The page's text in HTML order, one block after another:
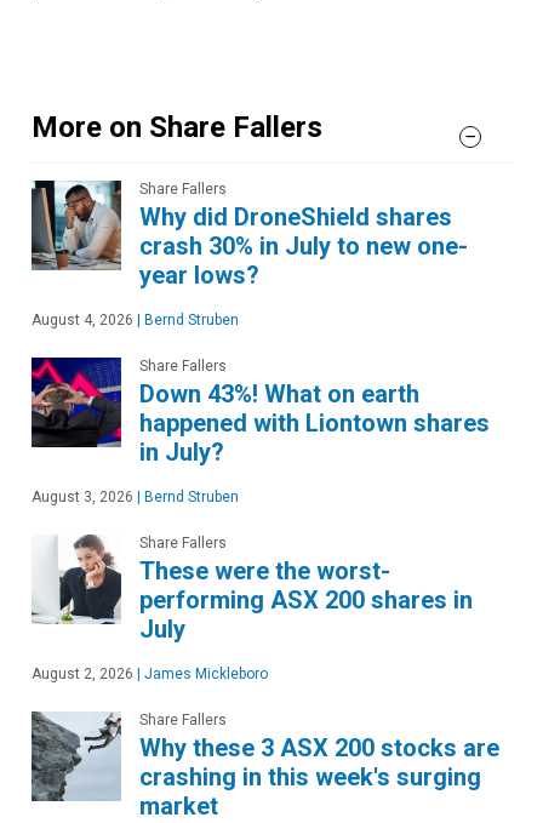
More on Share Fallers
Share Fallers
Why did DroneShield shares
crash 30% in July to new one-
year lows?
August 4, 2026 Bernd Struben
Share Fallers
Down 43%! What on earth
happened with Liontown shares
in July?
August 3, 2026 Bernd Struben
Share Fallers
These were the worst-
performing ASX 200 shares in
July
August 2, 2026 James Mickleboro
Share Fallers
Why these 3 ASX 200 stocks are
crashing in this week's surging
market